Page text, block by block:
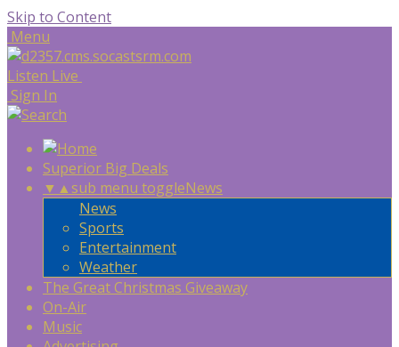
Skip to Content
Menu
Listen Live
Sign In
Superior Big Deals
▼ ▲sub menu toggleNews
News
Sports
Entertainment
Weather
The Great Christmas Giveaway
On-Air
Music